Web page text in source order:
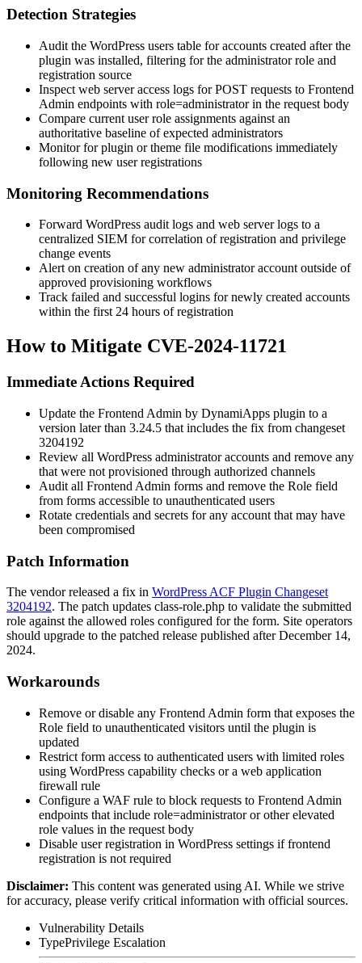
Detection Strategies
Audit the WordPress users table for accounts created after the
plugin was installed, filtering for the administratorrole and
registration source
Inspect web server access logs for POST requests to Frontend
Admin endpoints with role=administratorin the request body
Compare current user role assignments against an
authoritative baseline of expected administrators
Monitor for plugin or theme file modifications immediately
following new user registrations
Monitoring Recommendations
Forward WordPress audit logs and web server logs to a
centralized SIEM for correlation of registration and privilege
change events
Alert on creation of any new administratoraccount outside of
approved provisioning workflows
Track failed and successful logins for newly created accounts
within the first 24 hours of registration
How to Mitigate CVE-2024-11721
Immediate Actions Required
Update the Frontend Admin by DynamiApps plugin to a
version later than 3.24.5 that includes the fix from changeset
3204192
Review all WordPress administrator accounts and remove any
that were not provisioned through authorized channels
Audit all Frontend Admin forms and remove the Role field
from forms accessible to unauthenticated users
Rotate credentials and secrets for any account that may have
been compromised
Patch Information
The vendor released a fix in WordPress ACF Plugin Changeset
3204192. The patch updates class-role.php to validate the submitted
role against the allowed roles configured for the form. Site operators
should upgrade to the patched release published after December 14,
2024.
Workarounds
Remove or disable any Frontend Admin form that exposes the
Role field to unauthenticated visitors until the plugin is
updated
Restrict form access to authenticated users with limited roles
using WordPress capability checks or a web application
firewall rule
Configure a WAF rule to block requests to Frontend Admin
endpoints that include role=administratoror other elevated
role values in the request body
Disable user registration in WordPress settings if frontend
registration is not required
Disclaimer: This content was generated using AI. While we strive
for accuracy, please verify critical information with official sources.
Vulnerability Details
TypePrivilege Escalation